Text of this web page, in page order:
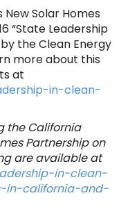
New Solar Homes
“State Leadership
the Clean Energy
more about this
at
in-clean-
the California
Partnership on
are available at
in-clean-
in-california-and-